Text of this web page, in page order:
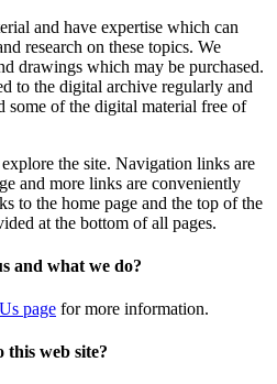
and have expertise which can
research on these topics. We
drawings which may be purchased.
to the digital archive regularly and
some of the digital material free of
the site. Navigation links are
and more links are conveniently
to the home page and the top of the
at the bottom of all pages.
and what we do?
page for more information.
web site?